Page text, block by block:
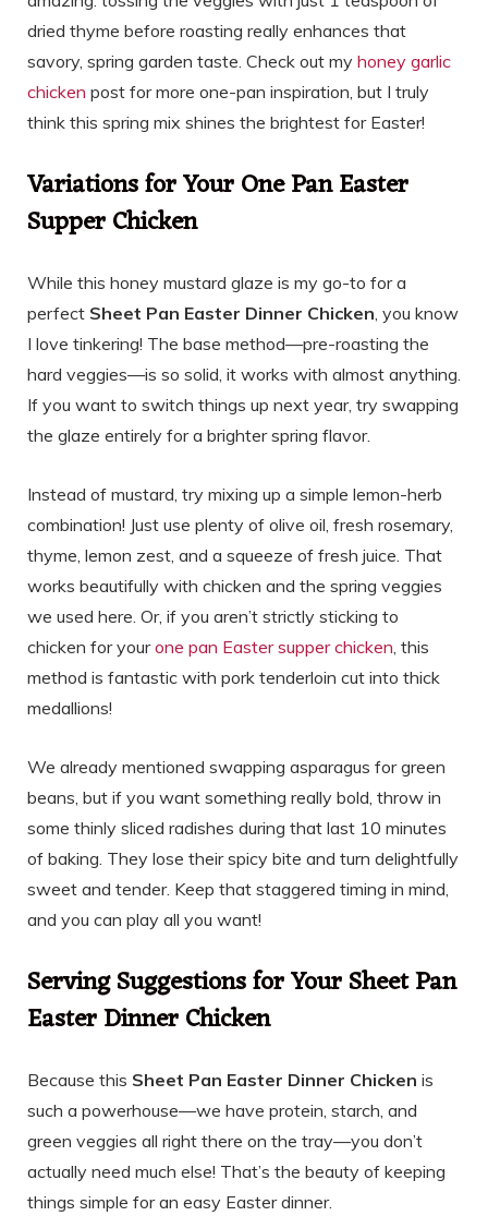
dried thyme before roasting really enhances that
savory, spring garden taste. Check out my honey garlic
chicken post for more one-pan inspiration, but I truly
think this spring mix shines the brightest for Easter!
Variations for Your One Pan Easter
Supper Chicken
While this honey mustard glaze is my go-to for a
perfect Sheet Pan Easter Dinner Chicken, you know
I love tinkering! The base method—pre-roasting the
hard veggies—is so solid, it works with almost anything.
If you want to switch things up next year, try swapping
the glaze entirely for a brighter spring flavor.
Instead of mustard, try mixing up a simple lemon-herb
combination! Just use plenty of olive oil, fresh rosemary,
thyme, lemon zest, and a squeeze of fresh juice. That
works beautifully with chicken and the spring veggies
we used here. Or, if you aren’t strictly sticking to
chicken for yourone pan Easter supper chicken, this
method is fantastic with pork tenderloin cut into thick
medallions!
We already mentioned swapping asparagus for green
beans, but if you want something really bold, throw in
some thinly sliced radishes during that last 10 minutes
of baking. They lose their spicy bite and turn delightfully
sweet and tender. Keep that staggered timing in mind,
and you can play all you want!
Serving Suggestions for Your Sheet Pan
Easter Dinner Chicken
Because this Sheet Pan Easter Dinner Chicken is
such a powerhouse—we have protein, starch, and
green veggies all right there on the tray—you don’t
actually need much else! That’s the beauty of keeping
things simple for an easy Easter dinner.